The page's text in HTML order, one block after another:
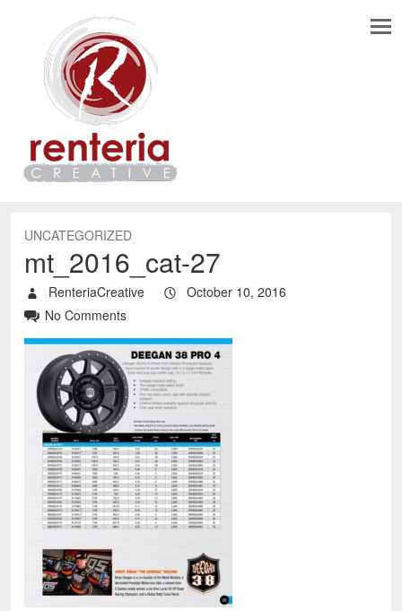
UNCATEGORIZED
mt_2016_cat-27
RenteriaCreative
October 10, 2016
No Comments